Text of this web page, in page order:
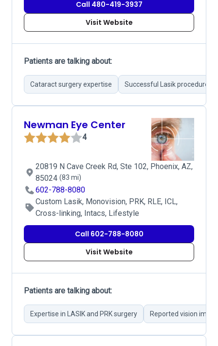
Call 480-419-3937
Visit Website
Patients are talking about:
Cataract surgery expertise Successful Lasik procedures
Newman Eye Center
4
20819 N Cave Creek Rd, Ste 102, Phoenix, AZ,
85024 (83 mi)
602-788-8080
Custom Lasik, Monovision, PRK, RLE, ICL,
Cross-linking, Intacs, Lifestyle
Call 602-788-8080
Visit Website
Patients are talking about:
Expertise in LASIK and PRK surgery Reported vision